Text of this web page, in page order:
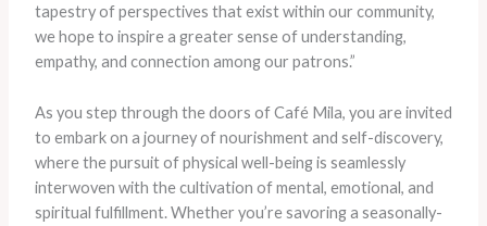
tapestry of perspectives that exist within our community,
we hope to inspire a greater sense of understanding,
empathy, and connection among our patrons.”
As you step through the doors of Café Mila, you are invited
to embark on a journey of nourishment and self-discovery,
where the pursuit of physical well-being is seamlessly
interwoven with the cultivation of mental, emotional, and
spiritual fulfillment. Whether you’re savoring a seasonally-